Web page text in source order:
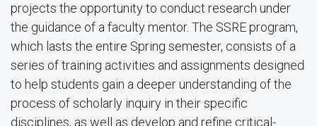
projects the opportunity to conduct research under
the guidance of a faculty mentor. The SSRE program,
which lasts the entire Spring semester, consists of a
series of training activities and assignments designed
to help students gain a deeper understanding of the
process of scholarly inquiry in their specific
disciplines, as well as develop and refine critical-